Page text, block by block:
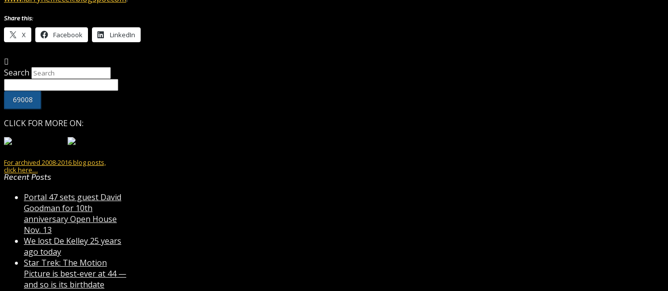
Share this:
X Facebook LinkedIn
Search
CLICK FOR MORE ON:
For archived 2008-2016 blog posts,
click here…
Recent Posts
Portal 47 sets guest David
Goodman for 10th
anniversary Open House
Nov. 13
We lost De Kelley 25 years
ago today
Star Trek: The Motion
Picture is best-ever at 44 —
and so is its birthdate